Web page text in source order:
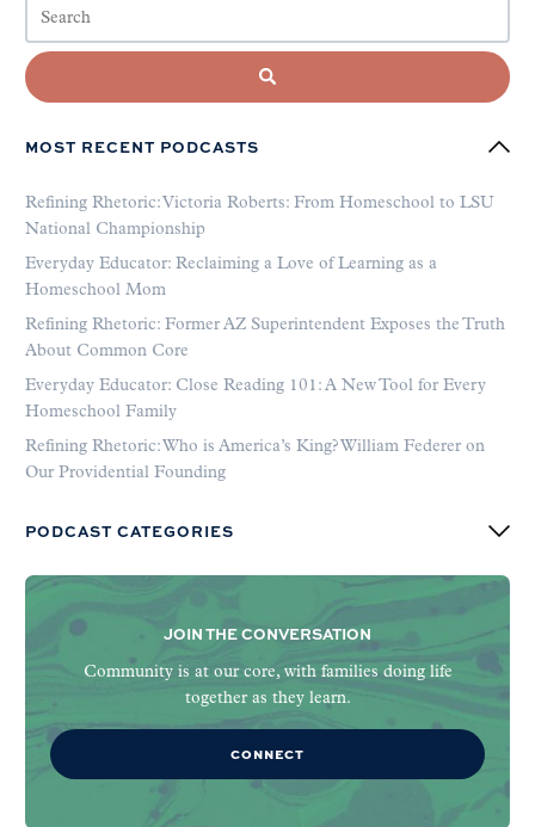
MOST RECENT PODCASTS
Refining Rhetoric: Victoria Roberts: From Homeschool to LSU
National Championship
Everyday Educator: Reclaiming a Love of Learning as a
Homeschool Mom
Refining Rhetoric: Former AZ Superintendent Exposes the Truth
About Common Core
Everyday Educator: Close Reading 101: A New Tool for Every
Homeschool Family
Refining Rhetoric: Who is America’s King? William Federer on
Our Providential Founding
PODCAST CATEGORIES
JOIN THE CONVERSATION
Community is at our core, with families doing life
together as they learn.
CONNECT